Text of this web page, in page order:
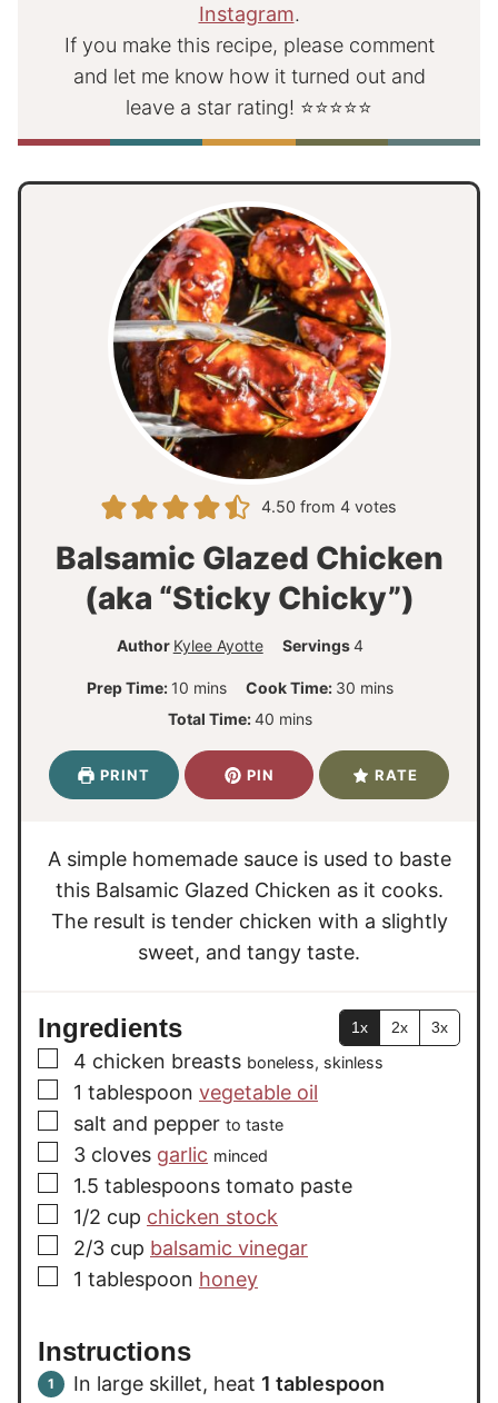
Instagram.
If you make this recipe, please comment
and let me know how it turned out and
leave a star rating! ⭐⭐⭐⭐⭐
4.50 from4 votes
Balsamic Glazed Chicken
(aka “Sticky Chicky”)
Author Kylee Ayotte Servings4
Prep Time: 10m
i
u
t
mins Cook Time: 30m
t
mins
Total Time:40m
s
mins
PRINT PIN RATE
A simple homemade sauce is used to baste
this Balsamic Glazed Chicken as it cooks.
The result is tender chicken with a slightly
sweet, and tangy taste.
Ingredients 1x 2x 3x
▢
4 chicken breasts boneless, skinless
▢
1 tablespoon vegetable oil
▢
salt and pepper to taste
▢
3 cloves garlic minced
▢
1.5 tablespoons tomato paste
▢
1/2 cup chicken stock
▢
2/3 cup balsamic vinegar
▢
1 tablespoon honey
Instructions
In large skillet, heat 1 tablespoon